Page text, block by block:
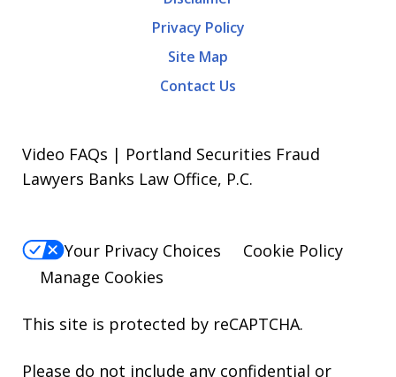
Privacy Policy
Site Map
Contact Us
Video FAQs | Portland Securities Fraud
Lawyers Banks Law Office, P.C.
Your Privacy Choices
Cookie Policy
Manage Cookies
This site is protected by reCAPTCHA.
Please do not include any confidential or